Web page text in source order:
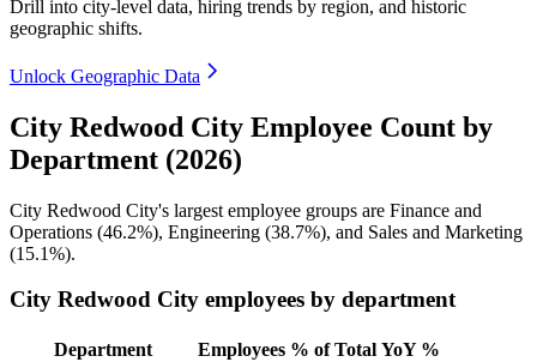
Drill into city-level data, hiring trends by region, and historic
geographic shifts.
Unlock Geographic Data
City Redwood City Employee Count by
Department (2026)
City Redwood City's largest employee groups are Finance and
Operations (46.2%), Engineering (38.7%), and Sales and Marketing
(15.1%).
City Redwood City employees by department
Department Employees % of Total YoY %